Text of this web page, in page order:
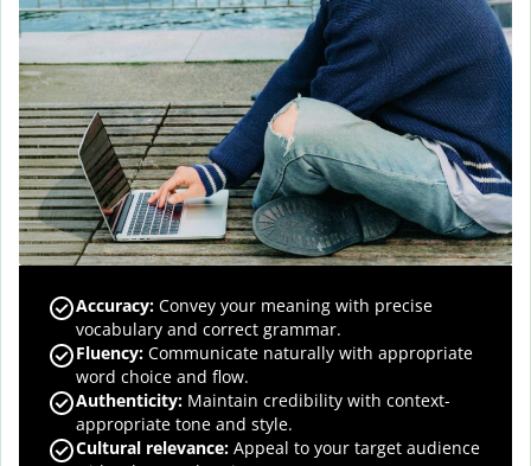
Accuracy: Convey your meaning with precise
vocabulary and correct grammar.
Fluency: Communicate naturally with appropriate
word choice and flow.
Authenticity: Maintain credibility with context-
appropriate tone and style.
Cultural relevance: Appeal to your target audience